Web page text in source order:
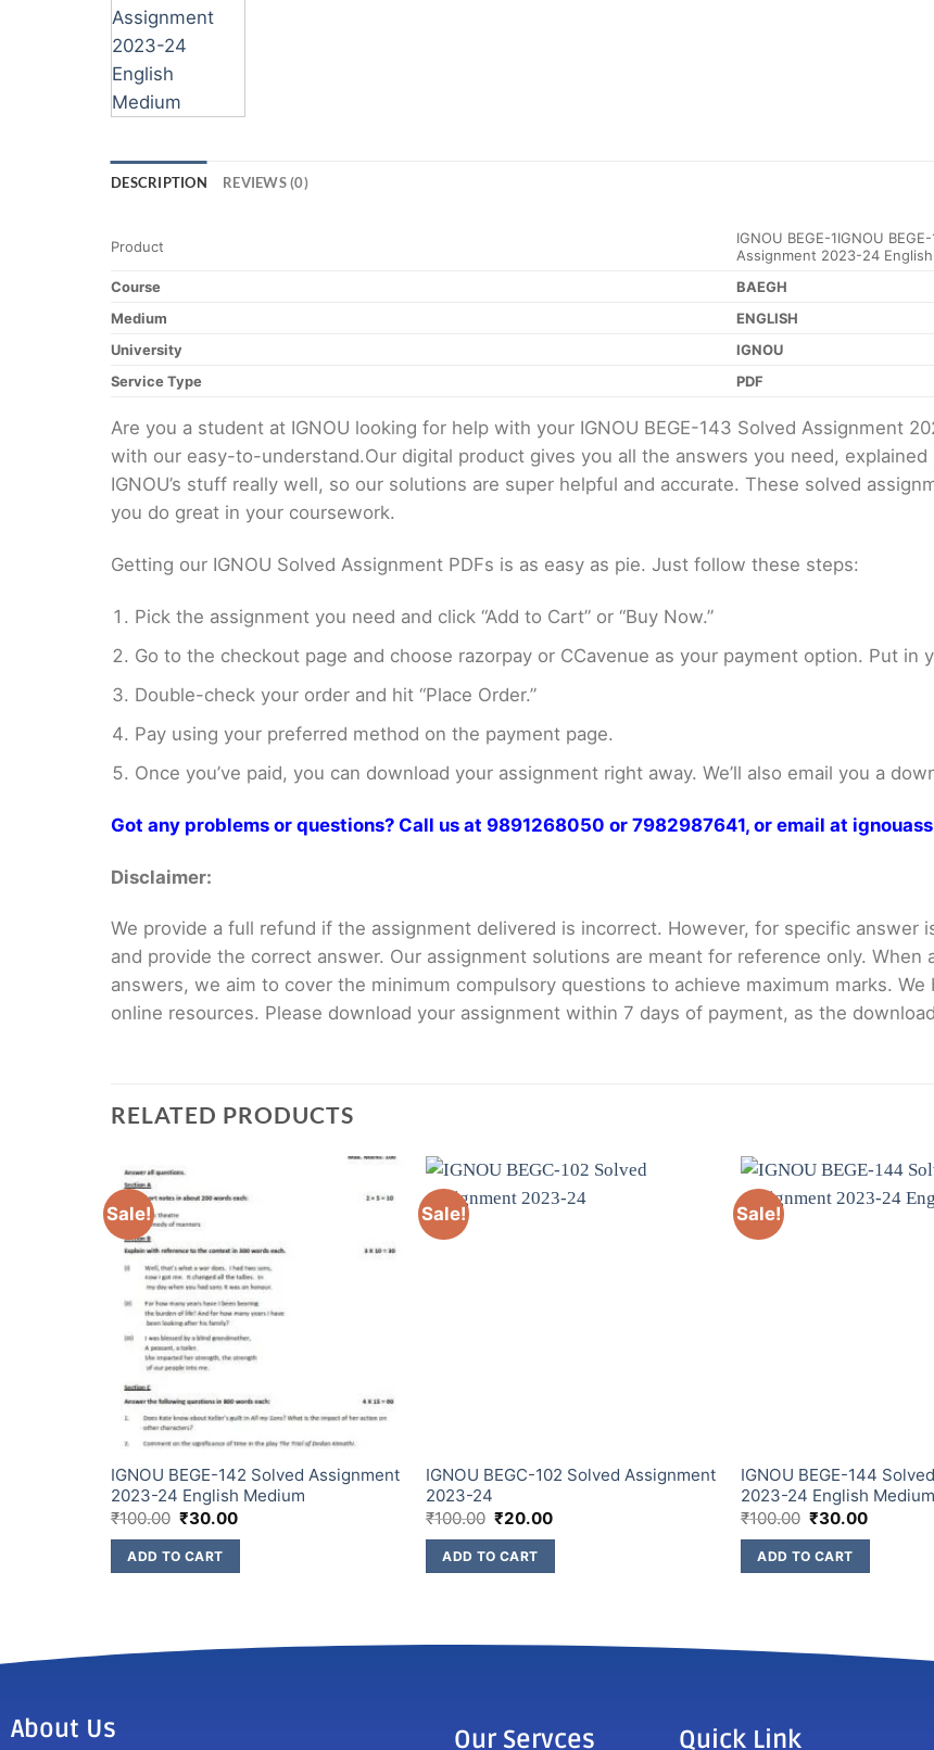
DESCRIPTION REVIEWS (0)
Product
IGNOU BEGE-1IGNOU
Assignment 2023-24
Course
BAEGH
Medium
ENGLISH
University
IGNOU
Service Type
PDF
Are you a student at IGNOU looking for help with your IGNOU BEGE-143 Solved Assignment
with our easy-to-understand.Our digital product gives you all the answers you need,
IGNOU’s stuff really well, so our solutions are super helpful and accurate. These solved
you do great in your coursework.
Getting our IGNOU Solved Assignment PDFs is as easy as pie. Just follow these steps:
Pick the assignment you need and click “Add to Cart” or “Buy Now.”
Go to the checkout page and choose razorpay or CCavenue as your payment option. Put in
Double-check your order and hit “Place Order.”
Pay using your preferred method on the payment page.
Once you’ve paid, you can download your assignment right away. We’ll also email you a
Got any problems or questions? Call us at 9891268050 or 7982987641, or email at
Disclaimer:
We provide a full refund if the assignment delivered is incorrect. However, for specific answer
and provide the correct answer. Our assignment solutions are meant for reference only.
answers, we aim to cover the minimum compulsory questions to achieve maximum marks. We
online resources. Please download your assignment within 7 days of payment, as the
RELATED PRODUCTS
Sale!
IGNOU BEGE-142 Solved Assignment
2023-24 English Medium
₹100.00 ₹30.00
ADD TO CART
Sale!
IGNOU BEGC-102 Solved Assignment
2023-24
₹100.00 ₹20.00
ADD TO CART
Sale!
IGNOU BEGE-144
2023-24 English Medium
₹100.00 ₹30.00
ADD TO CART
About Us Our Servces Quick Link